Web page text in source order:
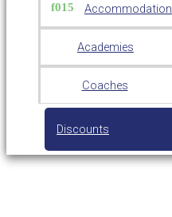
Accommodation
Academies
Coaches
Discounts